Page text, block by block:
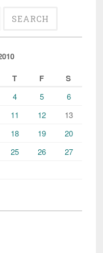
T F S
4 5
6
11 12
13
18 19
20
25 26
27